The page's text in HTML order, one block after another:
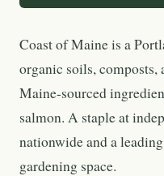
Coast of Maine is a
organic soils,
Maine-sourced
salmon. A staple at
nationwide and a
gardening space.